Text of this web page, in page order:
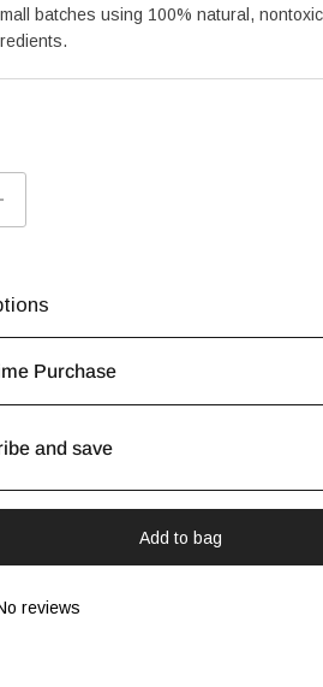
batches using 100% natural,
Purchase
and save
Add to bag
reviews